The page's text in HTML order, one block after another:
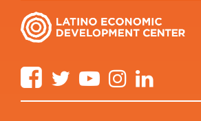
FacebookTwitter YouTube Instagram